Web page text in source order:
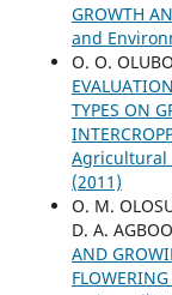
GROWTH
and
O. O.
TYPES ON
Agricultural
(2011)
O. M.
D. A.
AND